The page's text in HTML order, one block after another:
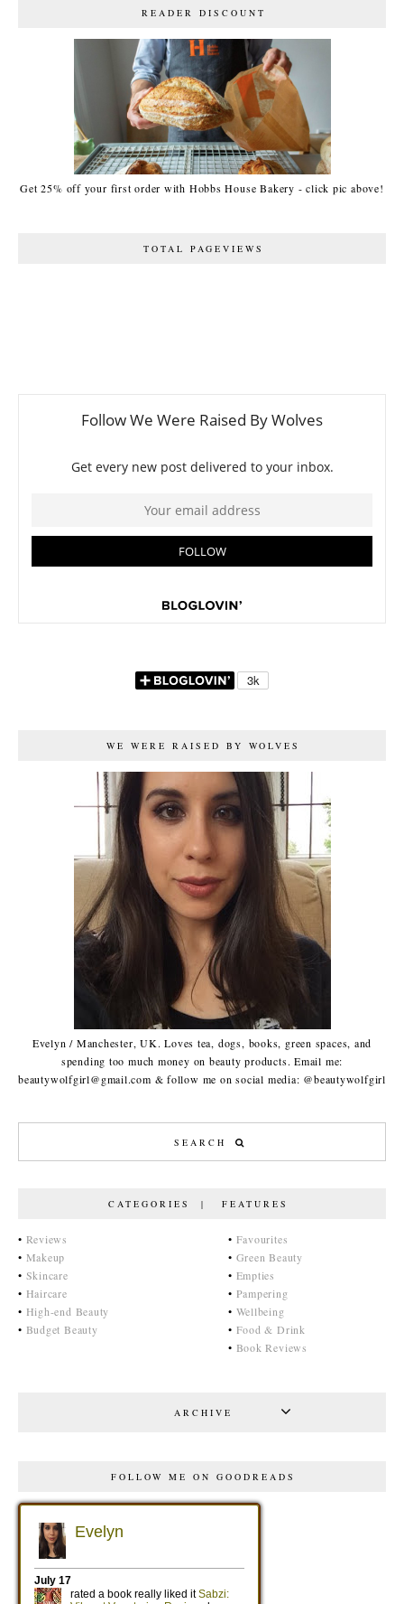
READER DISCOUNT
Get 25% off your first order with Hobbs House Bakery - click pic above!
TOTAL PAGEVIEWS
WE WERE RAISED BY WOLVES
Evelyn / Manchester, UK. Loves tea, dogs, books, green spaces, and
spending too much money on beauty products. Email me:
beautywolfgirl@gmail.com & follow me on social media: @beautywolfgirl
CATEGORIES | FEATURES
• Reviews
• Makeup
• Skincare
• Haircare
• High-end Beauty
• Budget Beauty
• Favourites
• Green Beauty
• Empties
• Pampering
• Wellbeing
• Food & Drink
• Book Reviews
ARCHIVE
FOLLOW ME ON GOODREADS